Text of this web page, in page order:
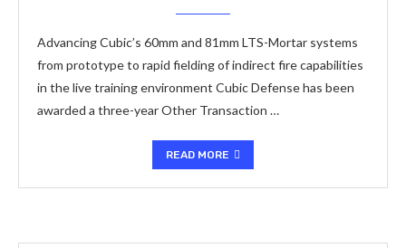
Advancing Cubic’s 60mm and 81mm LTS-Mortar systems
from prototype to rapid fielding of indirect fire capabilities
in the live training environment Cubic Defense has been
awarded a three-year Other Transaction …
READ MORE